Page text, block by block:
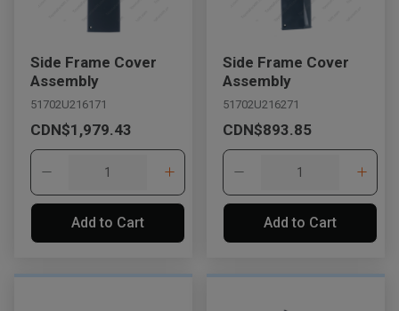
Side Frame Cover
Assembly
51702U216171
CDN$1,979.43
Add to Cart
Side Frame Cover
Assembly
51702U216271
CDN$893.85
Add to Cart